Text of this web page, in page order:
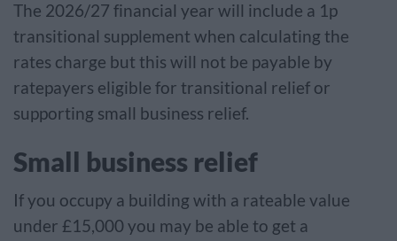
The 2026/27 financial year will include a 1p
transitional supplement when calculating the
rates charge but this will not be payable by
ratepayers eligible for transitional relief or
supporting small business relief.
Small business relief
If you occupy a building with a rateable value
under £15,000 you may be able to get a